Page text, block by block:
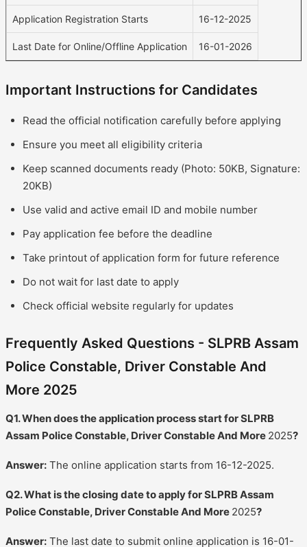
Application Registration Starts 16-12-2025
Last Date for Online/Offline Application 16-01-2026
Important Instructions for Candidates
Read the official notification carefully before applying
Ensure you meet all eligibility criteria
Keep scanned documents ready (Photo: 50KB, Signature:
20KB)
Use valid and active email ID and mobile number
Pay application fee before the deadline
Take printout of application form for future reference
Do not wait for last date to apply
Check official website regularly for updates
Frequently Asked Questions - SLPRB Assam
Police Constable, Driver Constable And
More 2025
Q1. When does the application process start for SLPRB
Assam Police Constable, Driver Constable And More 2025?
Answer: The online application starts from 16-12-2025.
Q2. What is the closing date to apply for SLPRB Assam
Police Constable, Driver Constable And More 2025?
Answer: The last date to submit online application is 16-01-